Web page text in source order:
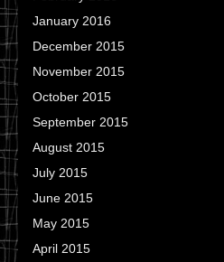
January 2016
December 2015
November 2015
October 2015
September 2015
August 2015
July 2015
June 2015
May 2015
April 2015